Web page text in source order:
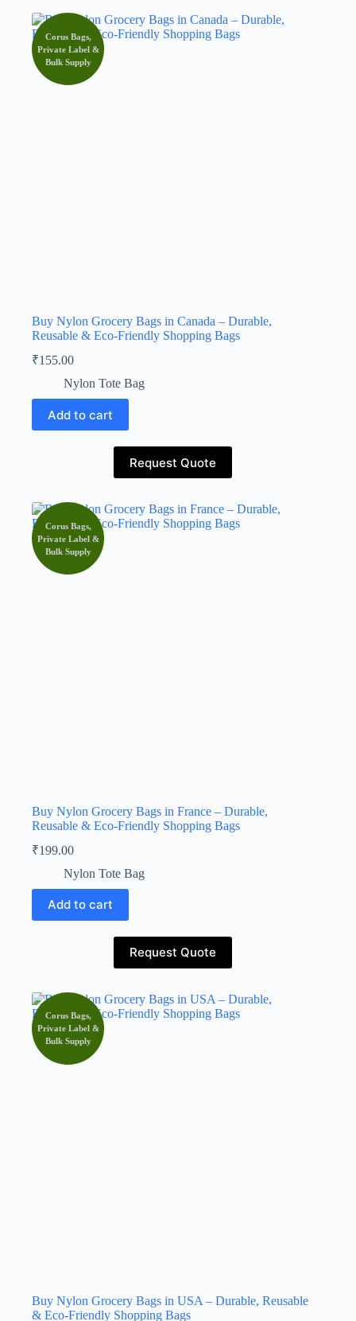
Corus Bags,
Private Label &
Bulk Supply
Buy Nylon Grocery Bags in Canada – Durable,
Reusable & Eco-Friendly Shopping Bags
₹155.00
Nylon Tote Bag
Add to cart
Request Quote
Corus Bags,
Private Label &
Bulk Supply
Buy Nylon Grocery Bags in France – Durable,
Reusable & Eco-Friendly Shopping Bags
₹199.00
Nylon Tote Bag
Add to cart
Request Quote
Corus Bags,
Private Label &
Bulk Supply
Buy Nylon Grocery Bags in USA – Durable, Reusable
& Eco-Friendly Shopping Bags